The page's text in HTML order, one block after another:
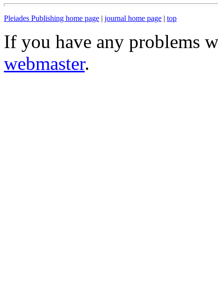
Pleiades Publishing home page | journal home page | top
If you have any problems
webmaster.